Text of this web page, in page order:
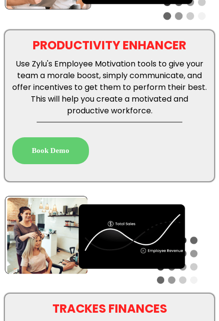
Use Zylu's Employee Motivation tools to give your
team a morale boost, simply communicate, and
offer incentives to get them to perform their best.
This will help you create a motivated and
productive workforce.
Book Demo
TRACKES FINANCES